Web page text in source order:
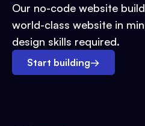
Our no-code website
world-class website in
design skills required.
Start building→